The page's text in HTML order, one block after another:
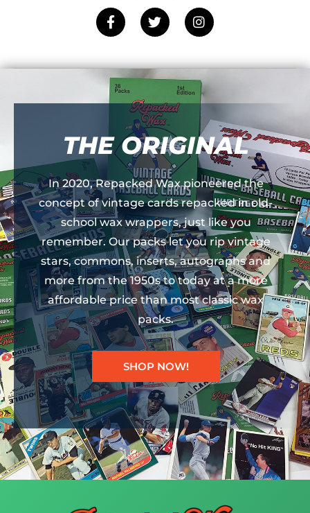
THE ORIGINAL
In 2020, Repacked Wax pioneered the
concept of vintage cards repacked in old-
school wax wrappers, just like you
remember. Our packs let you rip vintage
stars, commons, inserts, autographs and
more from the 1950s to today at a more
affordable price than most classic wax
packs.
SHOP NOW!